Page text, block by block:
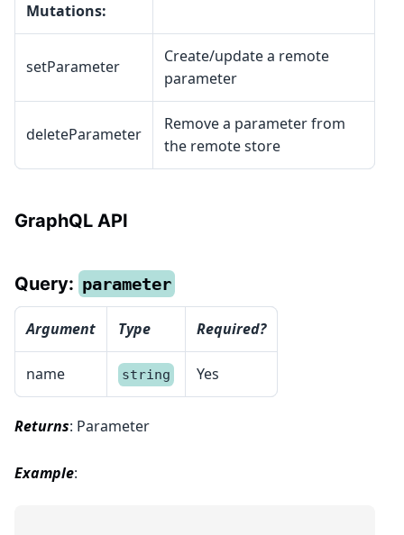
Mutations:
setParameter
Create/update a remote
parameter
deleteParameter
Remove a parameter from
the remote store
GraphQL API
Query: parameter
Argument Type Required?
name string Yes
Returns: Parameter
Example: